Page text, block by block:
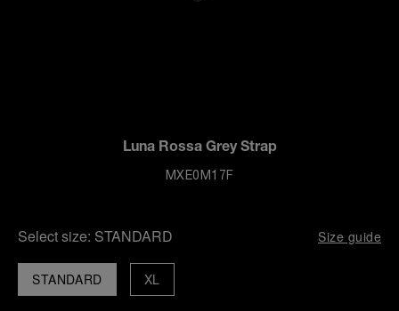
Luna Rossa Grey Strap
MXE0M17F
Select size: STANDARD Size guide
STANDARD XL